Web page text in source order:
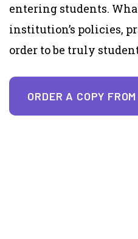
entering students.
institution’s policies,
order to be truly
ORDER A COPY